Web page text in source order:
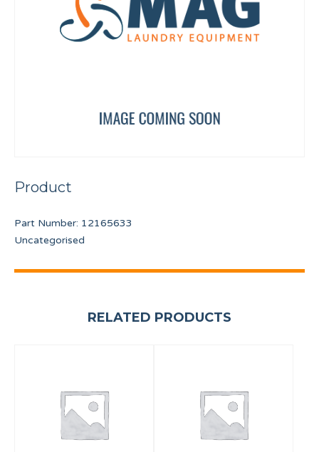
Product
Part Number: 12165633
Uncategorised
RELATED PRODUCTS